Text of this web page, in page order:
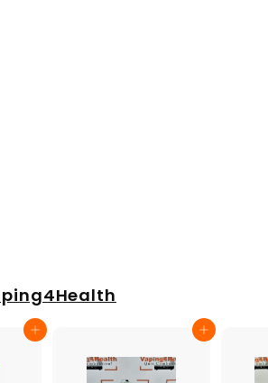
Add to cart Add to cart